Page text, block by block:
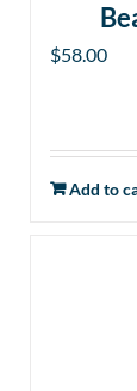
$58.00
Add to